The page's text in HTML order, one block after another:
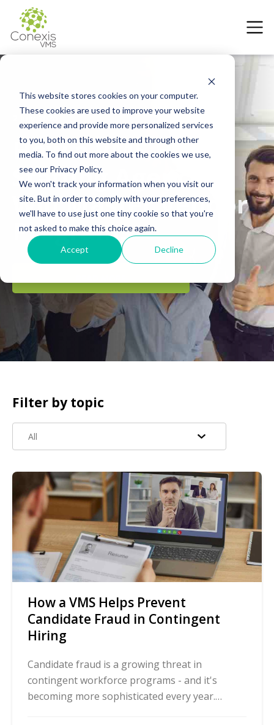
This website stores cookies on your computer.
These cookies are used to improve your website
experience and provide more personalized services
to you, both on this website and through other
media. To find out more about the cookies we use,
see our Privacy Policy.
We won't track your information when you visit our
site. But in order to comply with your preferences,
we'll have to use just one tiny cookie so that you're
not asked to make this choice again.
Accept Decline
How a VMS Helps
Staffing Agencies
Win Master Vendor
Programs
Filter by topic
How a VMS Helps Prevent
Candidate Fraud in Contingent
Hiring
Candidate fraud is a growing threat in
contingent workforce programs - and it's
becoming more sophisticated every year.